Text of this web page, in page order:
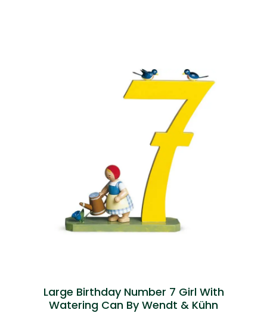
Large Birthday Number 7 Girl With
Watering Can By Wendt & Kühn